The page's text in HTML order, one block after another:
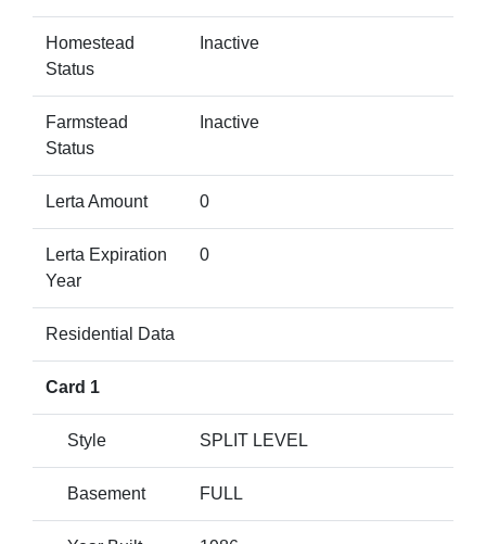
Homestead
Status
Inactive
Farmstead
Status
Inactive
Lerta Amount 0
Lerta Expiration
Year
0
Residential Data
Card 1
Style SPLIT LEVEL
Basement FULL